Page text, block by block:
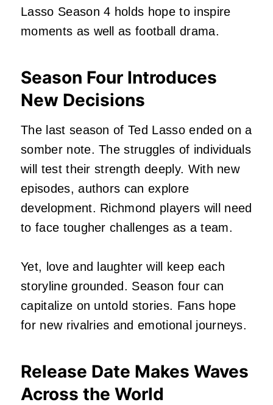
Lasso Season 4 holds hope to inspire
moments as well as football drama.
Season Four Introduces
New Decisions
The last season of Ted Lasso ended on a
somber note. The struggles of individuals
will test their strength deeply. With new
episodes, authors can explore
development. Richmond players will need
to face tougher challenges as a team.
Yet, love and laughter will keep each
storyline grounded. Season four can
capitalize on untold stories. Fans hope
for new rivalries and emotional journeys.
Release Date Makes Waves
Across the World